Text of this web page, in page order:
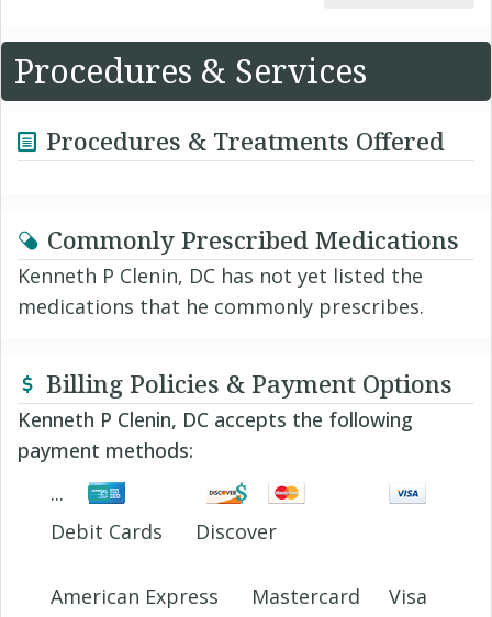
Procedures & Services
Procedures & Treatments Offered
Commonly Prescribed Medications
Kenneth P Clenin, DC has not yet listed the
medications that he commonly prescribes.
Billing Policies & Payment Options
Kenneth P Clenin, DC accepts the following
payment methods:
Debit Cards Discover
American Express Mastercard Visa